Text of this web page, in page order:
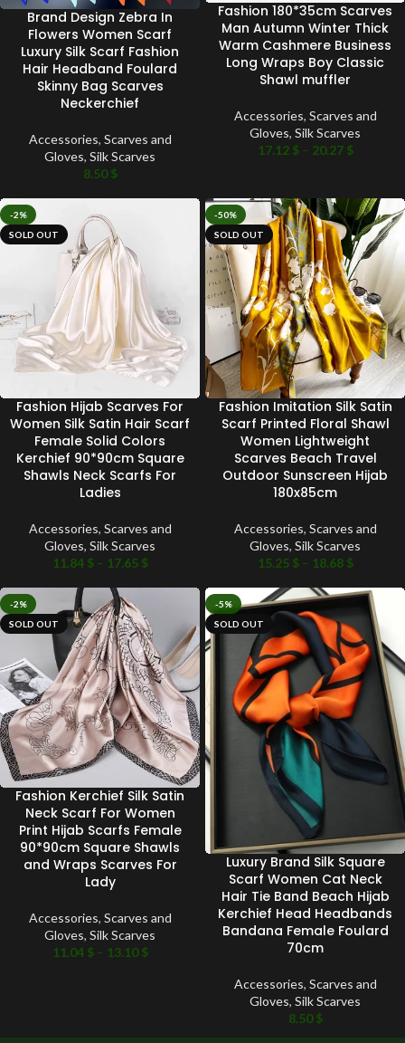
Brand Design Zebra In
Flowers Women Scarf
Luxury Silk Scarf Fashion
Hair Headband Foulard
Skinny Bag Scarves
Neckerchief
Accessories, Scarves and
Gloves, Silk Scarves
8.50$
Fashion 180*35cm Scarves
Man Autumn Winter Thick
Warm Cashmere Business
Long Wraps Boy Classic
Shawl muffler
Accessories, Scarves and
Gloves, Silk Scarves
17.12 $ – 20.27 $
-2%
SOLD OUT
Fashion Hijab Scarves For
Women Silk Satin Hair Scarf
Female Solid Colors
Kerchief 90*90cm Square
Shawls Neck Scarfs For
Ladies
Accessories, Scarves and
Gloves, Silk Scarves
11.84 $ – 17.65 $
-50%
SOLD OUT
Fashion Imitation Silk Satin
Scarf Printed Floral Shawl
Women Lightweight
Scarves Beach Travel
Outdoor Sunscreen Hijab
180x85cm
Accessories, Scarves and
Gloves, Silk Scarves
15.25 $ – 18.68 $
-2%
SOLD OUT
Fashion Kerchief Silk Satin
Neck Scarf For Women
Print Hijab Scarfs Female
90*90cm Square Shawls
and Wraps Scarves For
Lady
Accessories, Scarves and
Gloves, Silk Scarves
11.04 $ – 13.10$
-5%
SOLD OUT
Luxury Brand Silk Square
Scarf Women Cat Neck
Hair Tie Band Beach Hijab
Kerchief Head Headbands
Bandana Female Foulard
70cm
Accessories, Scarves and
Gloves, Silk Scarves
8.50$